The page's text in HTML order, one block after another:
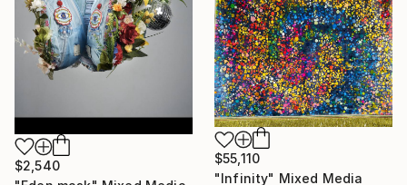
$2,540
$55,110
"Infinity" Mixed Media